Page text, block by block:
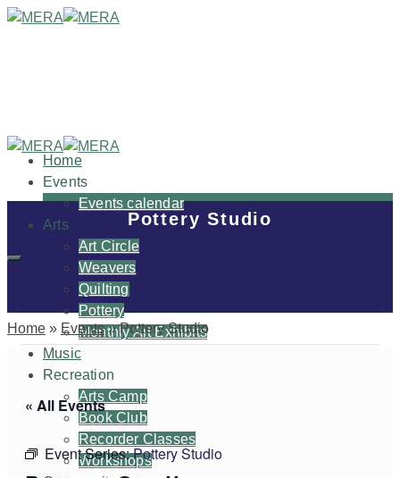
Home
Events
Events calendar
Arts
Art Circle
Weavers
Quilting
Pottery
Monthly Art Exhibits
Music
Recreation
Arts Camp
Book Club
Recorder Classes
Workshops
Pottery Studio
Home » Events » Pottery Studio
« All Events
Event Series:Pottery Studio